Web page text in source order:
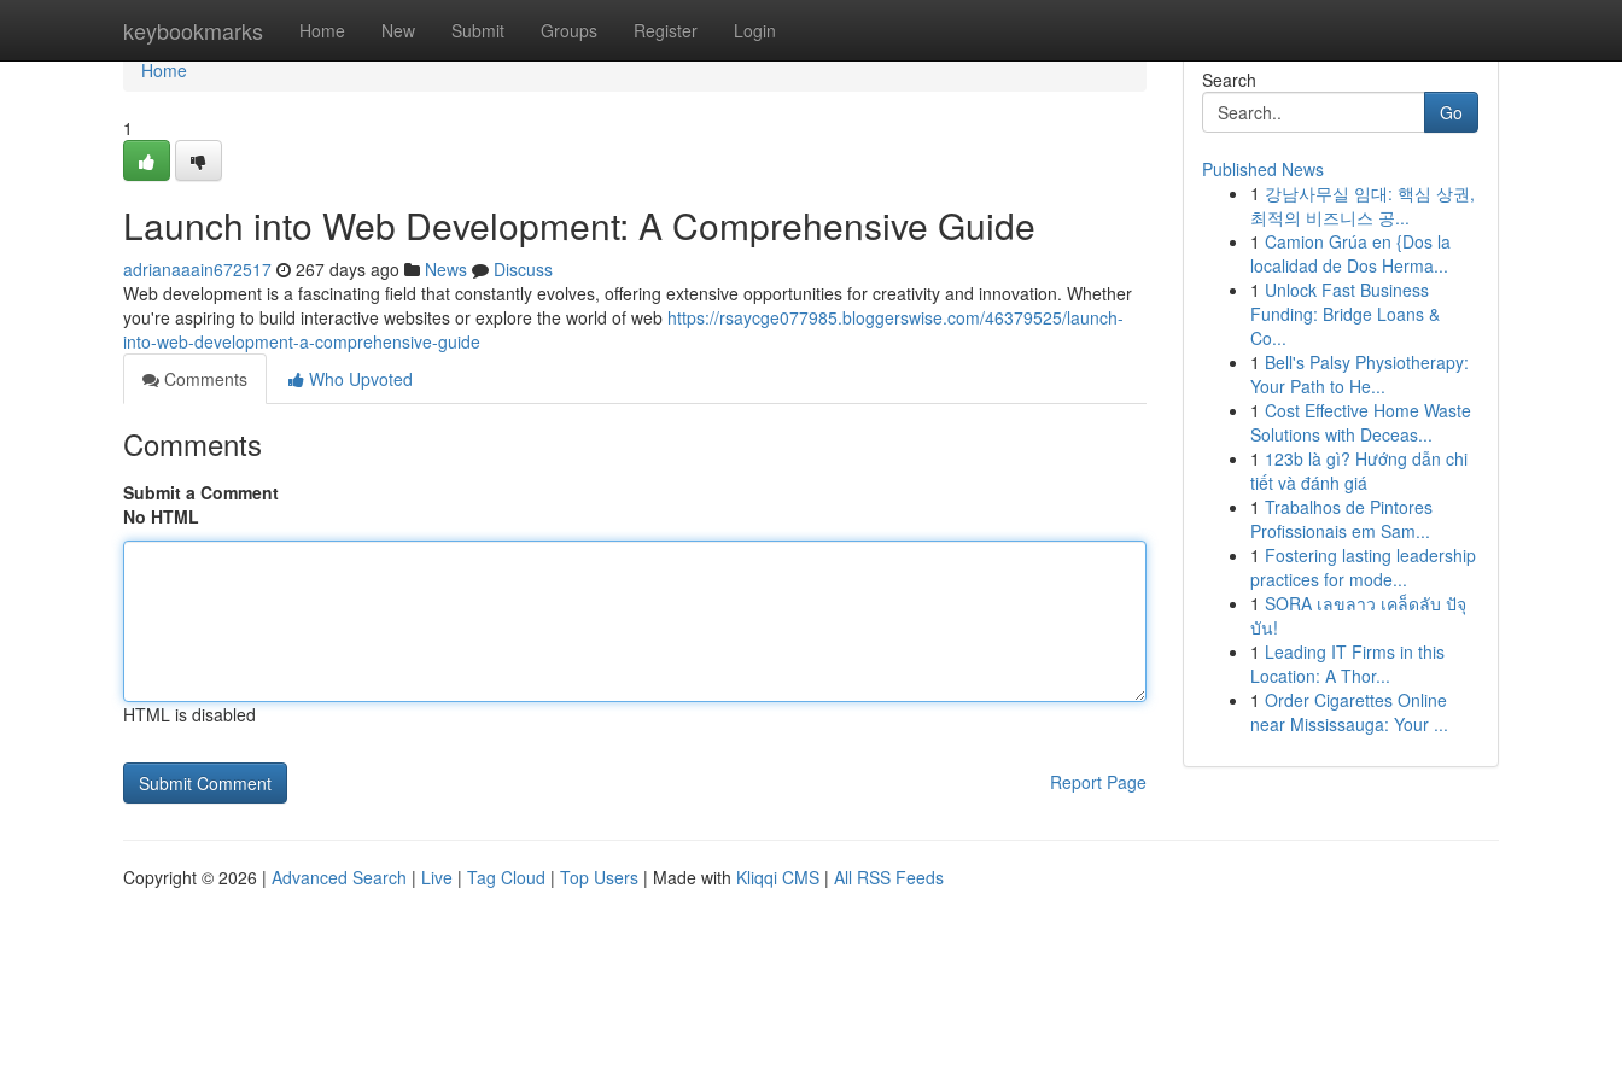
keybookmarks Home New Submit Groups Register Login
Home
Home
1
Launch into Web Development: A Comprehensive Guide
adrianaaain672517 267 days ago News
Discuss
Web development is a fascinating field that constantly evolves, offering extensive opportunities for creativity and innovation. Whether
you're aspiring to build interactive websites or explore the world of web https://rsaycge077985.bloggerswise.com/46379525/launch-
into-web-development-a-comprehensive-guide
Comments
Who Upvoted
Comments
Submit a Comment
No HTML
HTML is disabled
Report Page
Search
Go
Published News
1 강남사무실 임대: 핵심 상권,
최적의 비즈니스 공...
1 Camion Grúa en {Dos la
localidad de Dos Herma...
1 Unlock Fast Business
Funding: Bridge Loans &
Co...
1 Bell's Palsy Physiotherapy:
Your Path to He...
1 Cost Effective Home Waste
Solutions with Deceas...
1 123b là gì? Hướng dẫn chi
tiết và đánh giá
1 Trabalhos de Pintores
Profissionais em Sam...
1 Fostering lasting leadership
practices for mode...
1 SORA เลขลาว เคล็ดลับ ปัจุ
บัน!
1 Leading IT Firms in this
Location: A Thor...
1 Order Cigarettes Online
near Mississauga: Your ...
Copyright © 2026 | Advanced Search | Live | Tag Cloud | Top Users | Made with Kliqqi CMS | All RSS Feeds